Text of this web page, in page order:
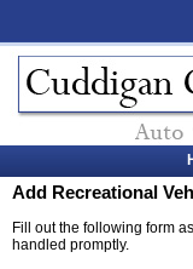
Add Recreational
Fill out the following form
handled promptly.